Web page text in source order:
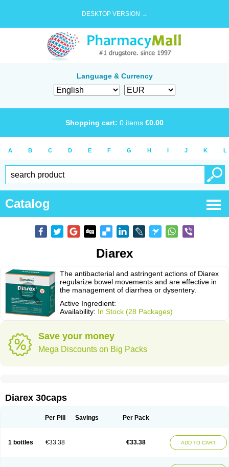
DESKTOP VERSION →
Language & Currency
Shopping cart: 0 items €0.00
A B C D E F G H I J K L
Catalog
Diarex
The antibacterial and astringent actions of Diarex
regularize bowel movements and are effective in
the management of diarrhea or dysentery.
Active Ingredient:
Availability: In Stock (28 Packages)
Save your money
Mega Discounts on Big Packs
Diarex 30caps
Per Pill Savings Per Pack
1 bottles €33.38 €33.38 ADD TO CART